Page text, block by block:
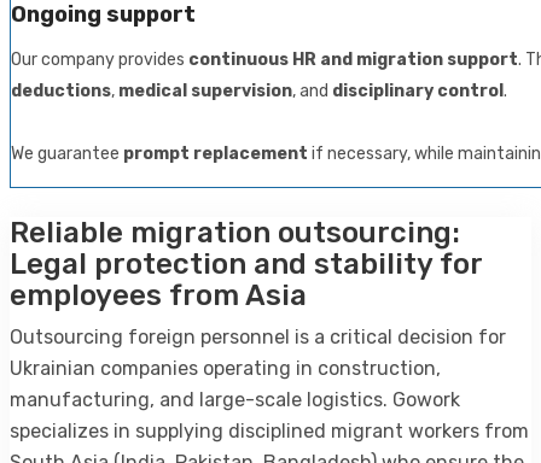
Ongoing support
Our company provides continuous HR and migration support.
deductions, medical supervision, and disciplinary control.
We guarantee prompt replacement if necessary, while
Reliable migration outsourcing:
Legal protection and stability for
employees from Asia
Outsourcing foreign personnel is a critical decision for
Ukrainian companies operating in construction,
manufacturing, and large-scale logistics. Gowork
specializes in supplying disciplined migrant workers from